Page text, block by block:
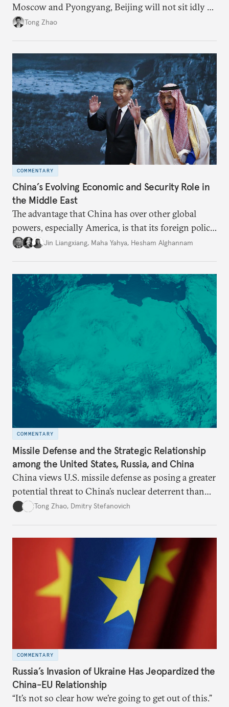
Moscow and Pyongyang, Beijing will not sit idly by
and allow Putin and Kim to shape the security
Tong Zhao
COMMENTARY
China’s Evolving Economic and Security Role in
the Middle East
The advantage that China has over other global
powers, especially America, is that its foreign policy
is closely aligned with those of many of the Middle
Jin Liangxiang, Maha Yahya, Hesham Alghannam
COMMENTARY
Missile Defense and the Strategic Relationship
among the United States, Russia, and China
China views U.S. missile defense as posing a greater
potential threat to China’s nuclear deterrent than
other U.S. military capabilities.
Tong Zhao, Dmitry Stefanovich
COMMENTARY
Russia’s Invasion of Ukraine Has Jeopardized the
China-EU Relationship
“It’s not so clear how we’re going to get out of this.”